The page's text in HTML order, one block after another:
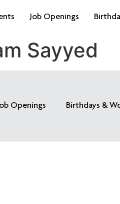
Job Openings
Sayyed
Openings Birthdays &